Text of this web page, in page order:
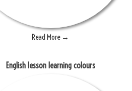
Read More →
English lesson learning colours